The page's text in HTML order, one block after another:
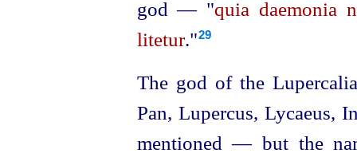
god — "quia daemonia
litetur."29
The god of the
Pan, Lupercus, Lycaeus,
mentioned — but the